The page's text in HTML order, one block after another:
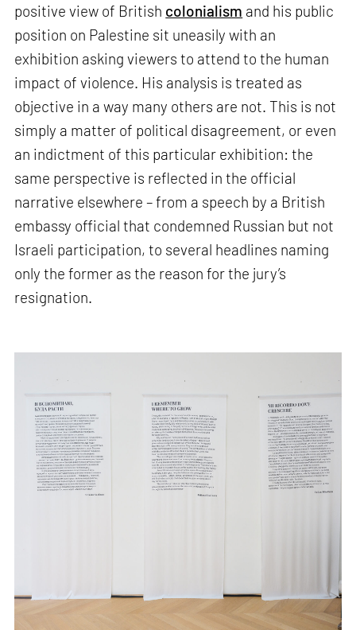
positive view of British colonialism and his public
position on Palestine sit uneasily with an
exhibition asking viewers to attend to the human
impact of violence. His analysis is treated as
objective in a way many others are not. This is not
simply a matter of political disagreement, or even
an indictment of this particular exhibition: the
same perspective is reflected in the official
narrative elsewhere – from a speech by a British
embassy official that condemned Russian but not
Israeli participation, to several headlines naming
only the former as the reason for the jury’s
resignation.